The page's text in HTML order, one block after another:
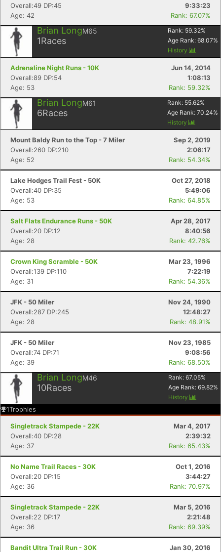
Overall:49 DP:45
9:33:23
Age: 42
Rank: 67.07%
Brian LongM65
1Races
Rank: 59.32%
Age Rank: 68.07%
History
Adrenaline Night Runs - 10K
Jun 14, 2014
Overall:89 DP:54
1:08:13
Age: 53
Rank: 59.32%
Brian LongM61
6Races
Rank: 55.62%
Age Rank: 70.24%
History
Mount Baldy Run to the Top - 7 Miler
Sep 2, 2019
Overall:260 DP:210
2:06:17
Age: 52
Rank: 54.34%
Lake Hodges Trail Fest - 50K
Oct 27, 2018
Overall:40 DP:35
5:49:06
Age: 53
Rank: 64.85%
Salt Flats Endurance Runs - 50K
Apr 28, 2017
Overall:20 DP:12
8:40:56
Age: 28
Rank: 42.76%
Crown King Scramble - 50K
Mar 23, 1996
Overall:139 DP:110
7:22:19
Age: 31
Rank: 54.36%
JFK - 50 Miler
Nov 24, 1990
Overall:287 DP:245
12:48:27
Age: 28
Rank: 48.91%
JFK - 50 Miler
Nov 23, 1985
Overall:74 DP:71
9:08:56
Age: 39
Rank: 68.50%
Brian LongM46
10Races
Rank: 67.05%
Age Rank: 69.82%
History
1Trophies
Singletrack Stampede - 22K
Mar 4, 2017
Overall:40 DP:28
2:39:32
Age: 37
Rank: 65.43%
No Name Trail Races - 30K
Oct 1, 2016
Overall:20 DP:15
3:44:27
Age: 36
Rank: 70.97%
Singletrack Stampede - 22K
Mar 5, 2016
Overall:22 DP:17
2:21:48
Age: 36
Rank: 69.39%
Bandit Ultra Trail Run - 30K
Jan 30, 2016